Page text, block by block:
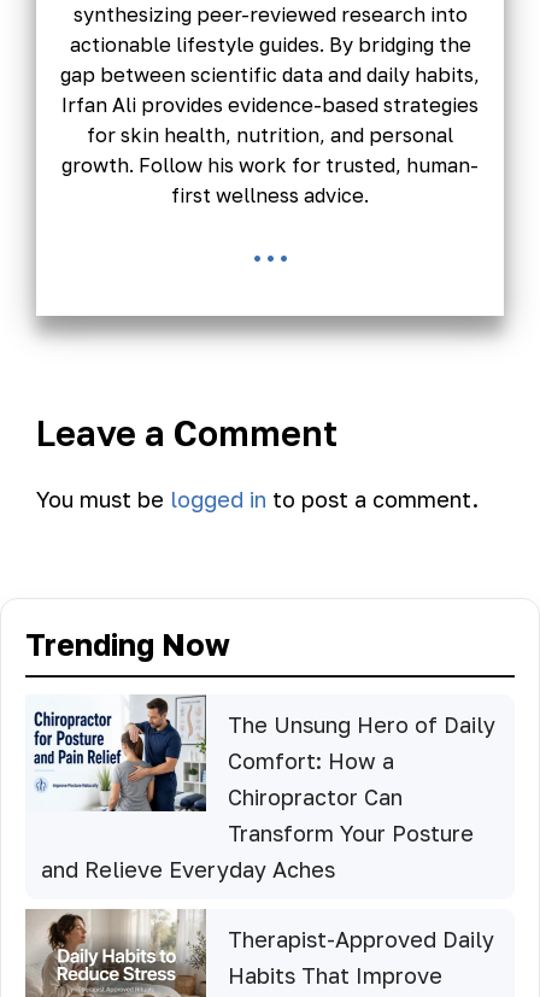
synthesizing peer-reviewed research into
actionable lifestyle guides. By bridging the
gap between scientific data and daily habits,
Irfan Ali provides evidence-based strategies
for skin health, nutrition, and personal
growth. Follow his work for trusted, human-
first wellness advice.
...
Leave a Comment
You must be logged in to post a comment.
Trending Now
The Unsung Hero of Daily
Comfort: How a
Chiropractor Can
Transform Your Posture
and Relieve Everyday Aches
Therapist-Approved Daily
Habits That Improve